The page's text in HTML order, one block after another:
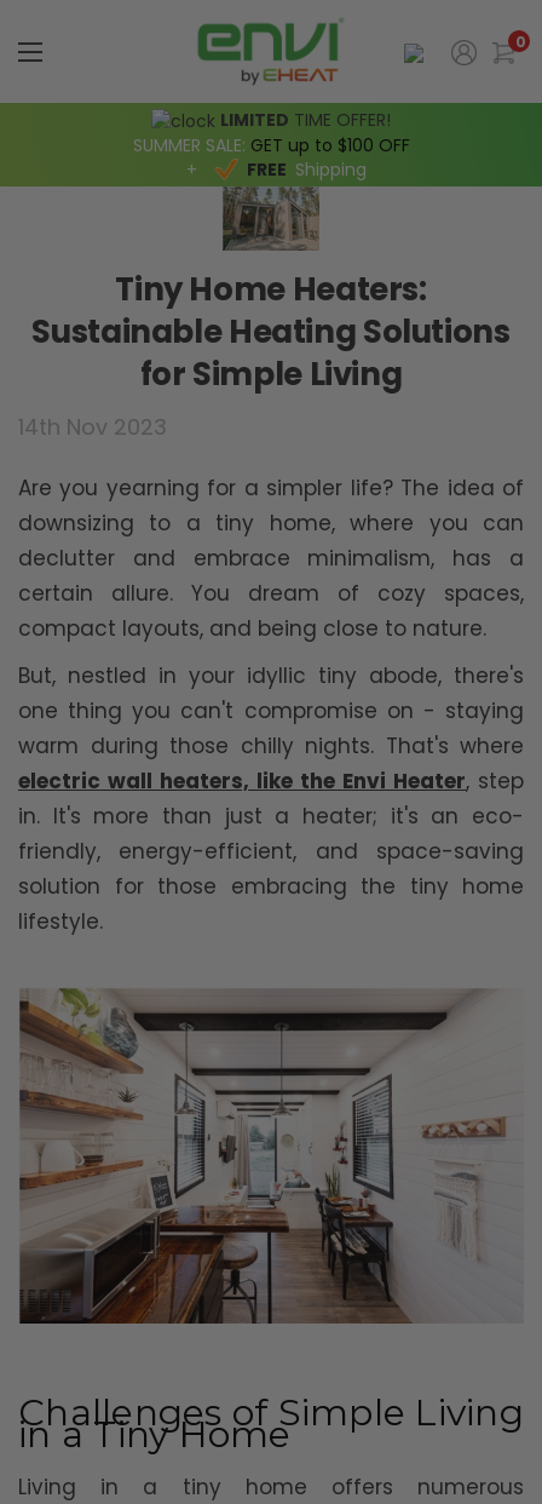
0
LIMITED TIME OFFER!
SUMMER SALE: GET up to $100 OFF
+
FREE Shipping
Tiny Home Heaters:
Sustainable Heating Solutions
for Simple Living
14th Nov 2023
Are you yearning for a simpler life? The idea of
downsizing to a tiny home, where you can
declutter and embrace minimalism, has a
certain allure. You dream of cozy spaces,
compact layouts, and being close to nature.
But, nestled in your idyllic tiny abode, there's
one thing you can't compromise on - staying
warm during those chilly nights. That's where
electric wall heaters, like the Envi Heater, step
in. It's more than just a heater; it's an eco-
friendly, energy-efficient, and space-saving
solution for those embracing the tiny home
lifestyle.
Challenges of Simple Living
in a Tiny Home
Living in a tiny home offers numerous